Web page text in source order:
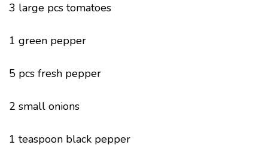
3 large pcs tomatoes
1 green pepper
5 pcs fresh pepper
2 small onions
1 teaspoon black pepper